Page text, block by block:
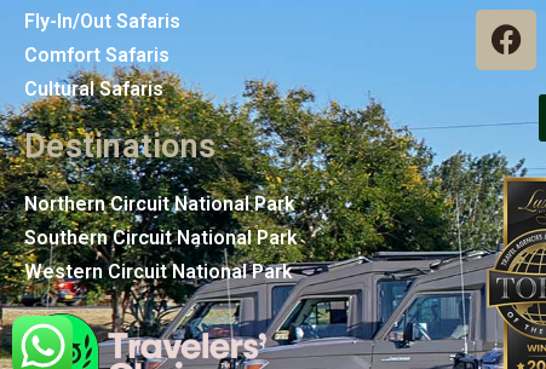
Fly-In/Out Safaris
Comfort Safaris
Cultural Safaris
Destinations
Northern Circuit National Park
Southern Circuit National Park
Western Circuit National Park